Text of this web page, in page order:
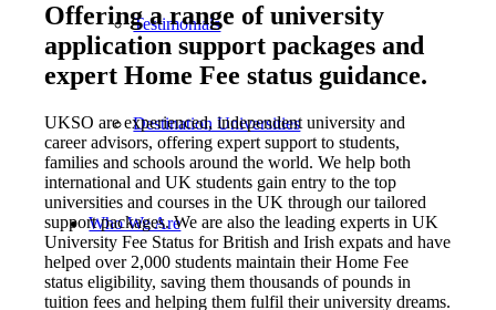
Testimonials
Destination Universities
Who We Are
Offering a range of university
application support packages and
expert Home Fee status guidance.
UKSO are experienced, independent university and
career advisors, offering expert support to students,
families and schools around the world. We help both
international and UK students gain entry to the top
universities and courses in the UK through our tailored
support packages. We are also the leading experts in UK
University Fee Status for British and Irish expats and have
helped over 2,000 students maintain their Home Fee
status eligibility, saving them thousands of pounds in
tuition fees and helping them fulfil their university dreams.